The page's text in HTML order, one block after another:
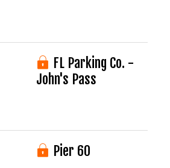
FL Parking Co. -
John's Pass
Pier 60